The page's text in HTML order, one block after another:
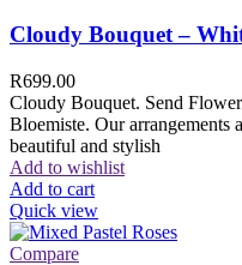
Cloudy Bouquet –
R699.00
Cloudy Bouquet. Send
Bloemiste. Our arrangements
beautiful and stylish
Add to wishlist
Add to cart
Quick view
Compare